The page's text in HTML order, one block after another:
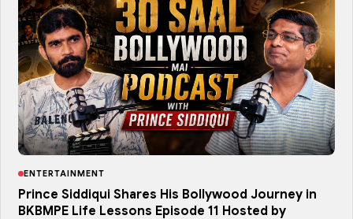
ENTERTAINMENT
Prince Siddiqui Shares His Bollywood Journey in
BKBMPE Life Lessons Episode 11 Hosted by